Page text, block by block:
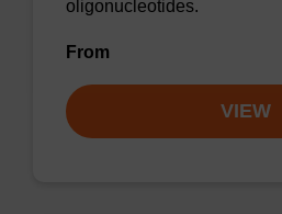
oligonucleotides.
From
VIEW